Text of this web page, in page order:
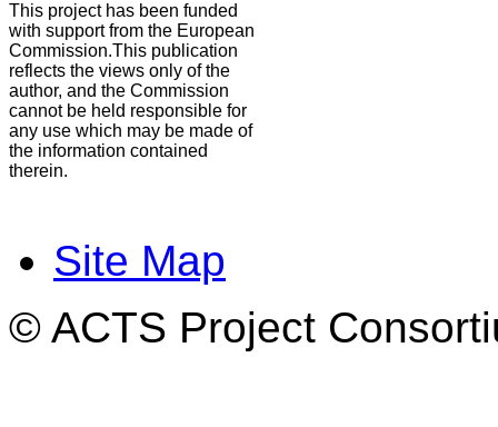
This project has been funded
with support from the European
Commission.This publication
reflects the views only of the
author, and the Commission
cannot be held responsible for
any use which may be made of
the information contained
therein.
Site Map
© ACTS Project